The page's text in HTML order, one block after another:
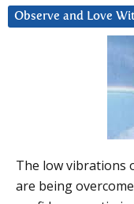
Observe and Love
The low vibrations
are being